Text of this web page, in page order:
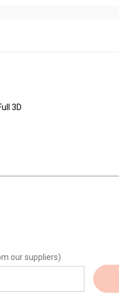
3D
our suppliers)